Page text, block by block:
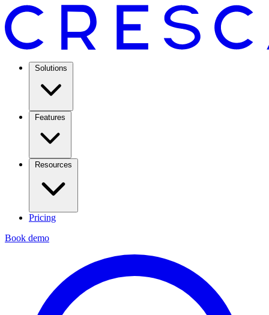
Solutions
Features
Resources
Pricing
Book demo